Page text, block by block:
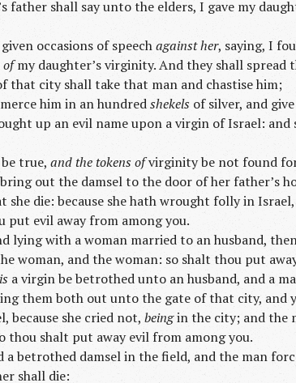
father shall say unto the elders, I gave my
occasions of speechagainst her, saying, I
ofmy daughter’s virginity. And they shall spread
that city shall take that man and chastise him;
him in an hundredshekels of silver, and give
up an evil name upon a virgin of Israel:
true, and the tokens ofvirginity be not found
out the damsel to the door of her father’s
she die: because she hath wrought folly in
put evil away from among you.
lying with a woman married to an husband,
woman, and the woman: so shalt thou put
a virgin be betrothed unto an husband, and a
them both out unto the gate of that city, and
because she cried not, beingin the city; and the
thou shalt put away evil from among you.
a betrothed damsel in the field, and the man
shall die: